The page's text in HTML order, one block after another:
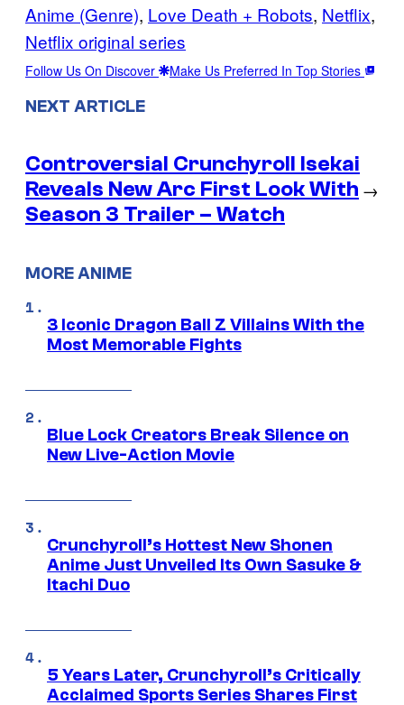
Anime (Genre), Love Death + Robots, Netflix
Netflix original series
Follow Us On Discover Make Us Preferred In Top Stories
NEXT ARTICLE
Controversial Crunchyroll Isekai
Reveals New Arc First Look With
Season 3 Trailer – Watch
→
MORE ANIME
3 Iconic Dragon Ball Z Villains With the
Most Memorable Fights
Blue Lock Creators Break Silence on
New Live-Action Movie
Crunchyroll’s Hottest New Shonen
Anime Just Unveiled Its Own Sasuke &
Itachi Duo
5 Years Later, Crunchyroll’s Critically
Acclaimed Sports Series Shares First